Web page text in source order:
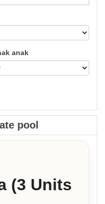
anak
pool
(3 Units